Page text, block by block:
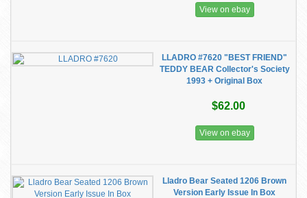
View on ebay
LLADRO #7620 "BEST FRIEND"
TEDDY BEAR Collector's Society
1993 + Original Box
$62.00
View on ebay
Lladro Bear Seated 1206 Brown
Version Early Issue In Box